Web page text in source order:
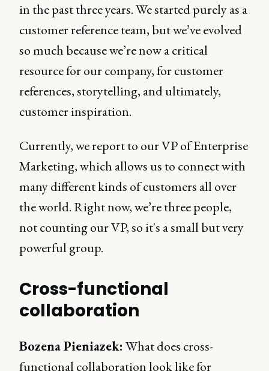
in the past three years. We started purely as a
customer reference team, but we’ve evolved
so much because we’re now a critical
resource for our company, for customer
references, storytelling, and ultimately,
customer inspiration.
Currently, we report to our VP of Enterprise
Marketing, which allows us to connect with
many different kinds of customers all over
the world. Right now, we’re three people,
not counting our VP, so it's a small but very
powerful group.
Cross-functional
collaboration
Bozena Pieniazek: What does cross-
functional collaboration look like for